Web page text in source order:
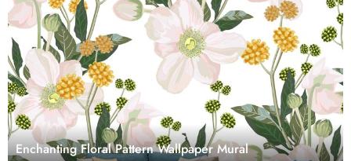
Enchanting Floral Pattern Wallpaper Mural